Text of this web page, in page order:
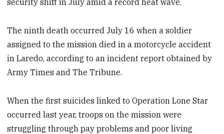
security shift in July amid a record heat wave.
The ninth death occurred July 16 when a soldier
assigned to the mission died in a motorcycle accident
in Laredo, according to an incident report obtained by
Army Times and The Tribune.
When the first suicides linked to Operation Lone Star
occurred last year, troops on the mission were
struggling through pay problems and poor living